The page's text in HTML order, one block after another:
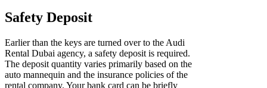
Safety Deposit
Earlier than the keys are turned over to the Audi
Rental Dubai agency, a safety deposit is required.
The deposit quantity varies primarily based on the
auto mannequin and the insurance policies of the
rental company. Your bank card can be briefly